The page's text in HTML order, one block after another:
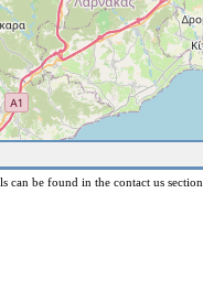
can be found in the contact us section.